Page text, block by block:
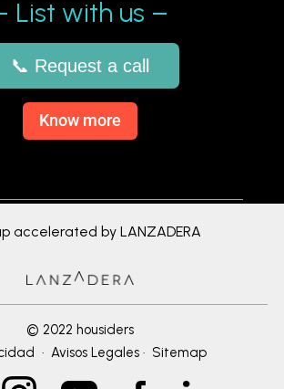
List with us –
📞 Request a call
Know more
accelerated by LANZADERA
© 2022 housiders
· Avisos Legales · Sitemap